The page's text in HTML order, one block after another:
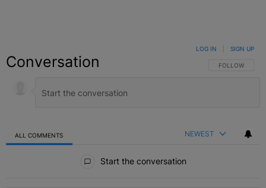
Conversation FOLLOW THIS
FOLLOW
LOG IN SIGN UP
ALL COMMENTS NEWEST
Start the conversation